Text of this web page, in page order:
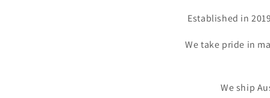
Established in
We take pride in
We ship